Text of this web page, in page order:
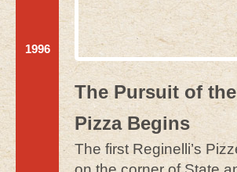
By Phone & Email
1996
The Pursuit of
Pizza Begins
The first Reginelli’s